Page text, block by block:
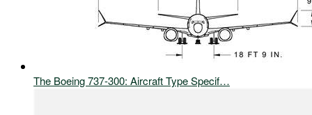
The Boeing 737-300: Aircraft Type Specif…